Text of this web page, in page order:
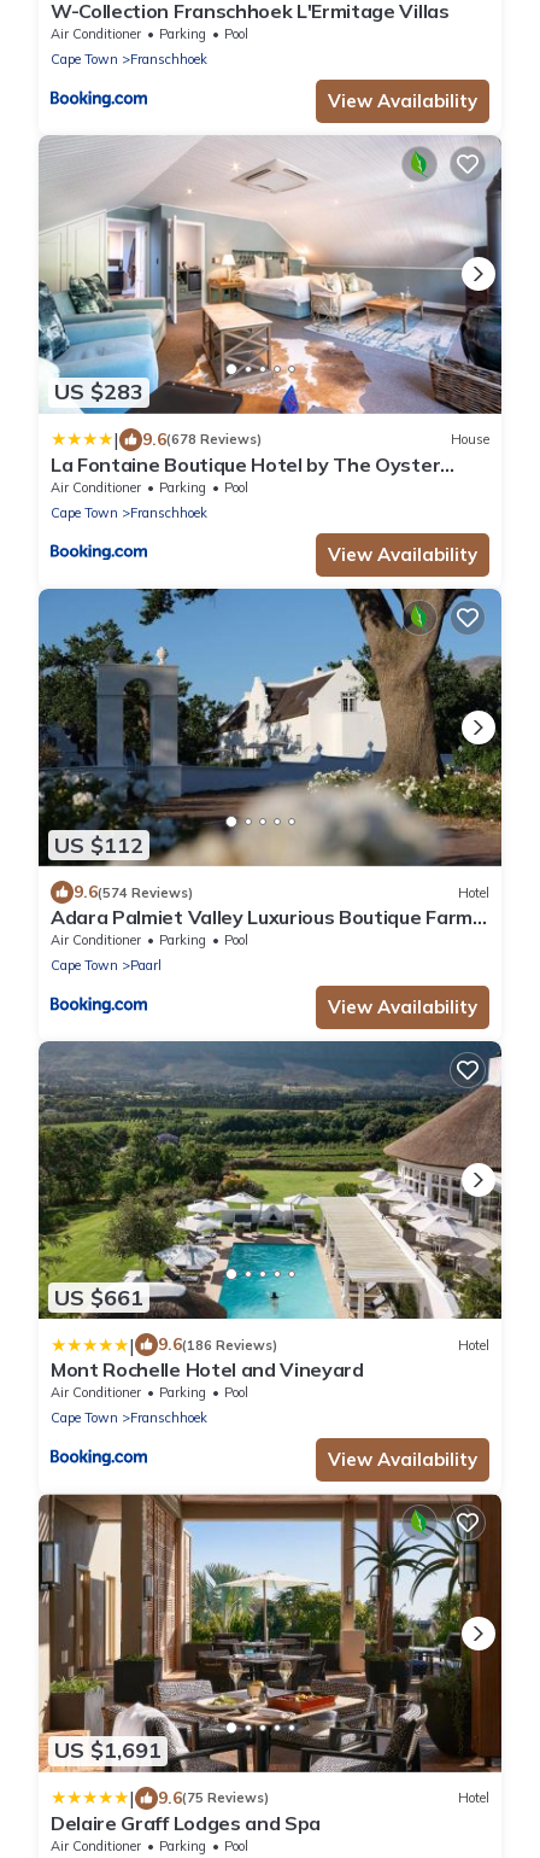
W-Collection Franschhoek L'Ermitage Villas
Air Conditioner Parking
Pool
Cape Town
Franschhoek
View Availability
US $283
| 9.6(678 Reviews) House
La Fontaine Boutique Hotel by The Oyster
Collection
Air Conditioner Parking
Pool
Cape Town
Franschhoek
View Availability
US $112
9.6(574 Reviews) Hotel
Adara Palmiet Valley Luxurious Boutique Farm
Hotel
Air Conditioner Parking
Pool
Cape Town
Paarl
View Availability
US $661
| 9.6(186 Reviews) Hotel
Mont Rochelle Hotel and Vineyard
Air Conditioner Parking
Pool
Cape Town
Franschhoek
View Availability
US $1,691
| 9.6(75 Reviews) Hotel
Delaire Graff Lodges and Spa
Air Conditioner Parking
Pool